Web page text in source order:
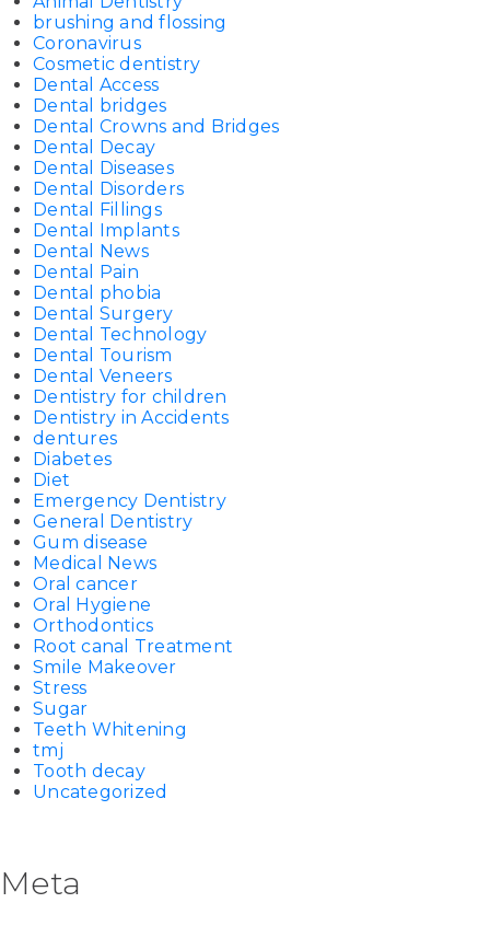
brushing and flossing
Coronavirus
Cosmetic dentistry
Dental Access
Dental bridges
Dental Crowns and Bridges
Dental Decay
Dental Diseases
Dental Disorders
Dental Fillings
Dental Implants
Dental News
Dental Pain
Dental phobia
Dental Surgery
Dental Technology
Dental Tourism
Dental Veneers
Dentistry for children
Dentistry in Accidents
dentures
Diabetes
Diet
Emergency Dentistry
General Dentistry
Gum disease
Medical News
Oral cancer
Oral Hygiene
Orthodontics
Root canal Treatment
Smile Makeover
Stress
Sugar
Teeth Whitening
tmj
Tooth decay
Uncategorized
Meta